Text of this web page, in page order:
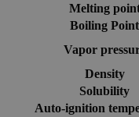
Melting
Boiling Point
Vapor
Density
Solubility
Auto-ignition